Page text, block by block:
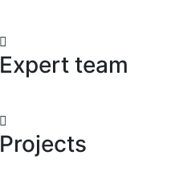
Expert team
Projects